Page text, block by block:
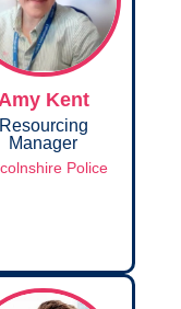
Amy Kent
Resourcing
Manager
Police